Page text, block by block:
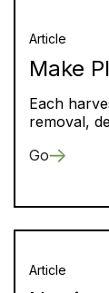
Article
Make
Each
removal,
Go
Article